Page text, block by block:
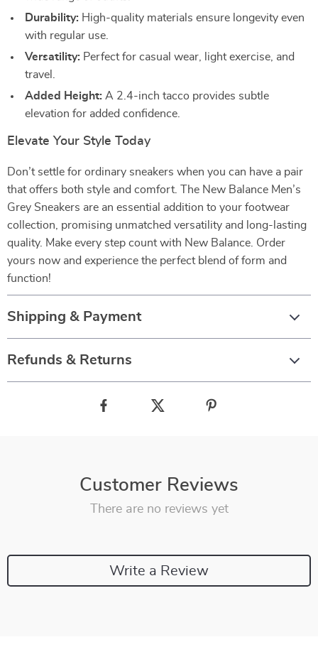
Durability: High-quality materials ensure longevity even
with regular use.
Versatility: Perfect for casual wear, light exercise, and
travel.
Added Height: A 2.4-inch tacco provides subtle
elevation for added confidence.
Elevate Your Style Today
Don’t settle for ordinary sneakers when you can have a pair
that offers both style and comfort. The New Balance Men’s
Grey Sneakers are an essential addition to your footwear
collection, promising unmatched versatility and long-lasting
quality. Make every step count with New Balance. Order
yours now and experience the perfect blend of form and
function!
Shipping & Payment
Refunds & Returns
Customer Reviews
There are no reviews yet
Write a Review